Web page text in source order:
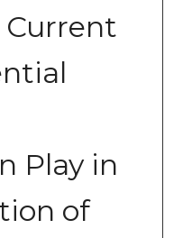
Current
Play in
of